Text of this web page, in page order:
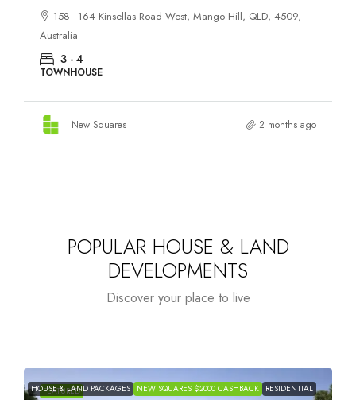
158–164 Kinsellas Road West, Mango Hill, QLD, 4509,
Australia
3 - 4
TOWNHOUSE
New Squares 2 months ago
POPULAR HOUSE & LAND
DEVELOPMENTS
Discover your place to live
FEATURED
HOUSE & LAND PACKAGES NEW SQUARES $2000 CASHBACK RESIDENTIAL